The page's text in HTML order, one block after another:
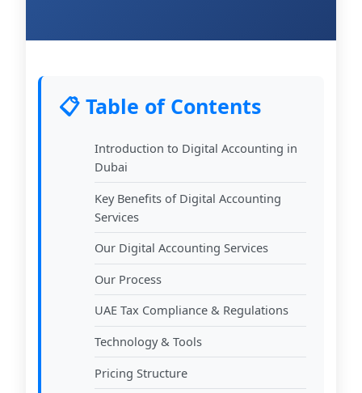
📋 Table of Contents
Introduction to Digital Accounting in
Dubai
Key Benefits of Digital Accounting
Services
Our Digital Accounting Services
Our Process
UAE Tax Compliance & Regulations
Technology & Tools
Pricing Structure